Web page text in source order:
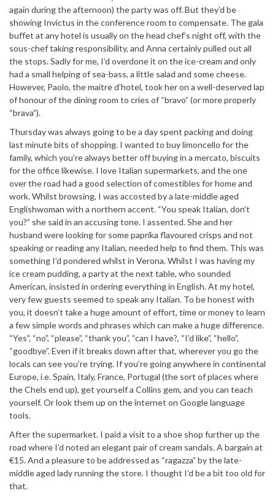
again during the afternoon) the party was off. But they’d be
showing Invictus in the conference room to compensate. The gala
buffet at any hotel is usually on the head chef’s night off, with the
sous-chef taking responsibility, and Anna certainly pulled out all
the stops. Sadly for me, I’d overdone it on the ice-cream and only
had a small helping of sea-bass, a little salad and some cheese.
However, Paolo, the maitre d’hotel, took her on a well-deserved lap
of honour of the dining room to cries of “bravo” (or more properly
“brava”).
Thursday was always going to be a day spent packing and doing
last minute bits of shopping. I wanted to buy limoncello for the
family, which you’re always better off buying in a mercato, biscuits
for the office likewise. I love Italian supermarkets, and the one
over the road had a good selection of comestibles for home and
work. Whilst browsing, I was accosted by a late-middle aged
Englishwoman with a northern accent. “You speak Italian, don’t
you?” she said in an accusing tone. I assented. She and her
husband were looking for some paprika flavoured crisps and not
speaking or reading any Italian, needed help to find them. This was
something I’d pondered whilst in Verona. Whilst I was having my
ice cream pudding, a party at the next table, who sounded
American, insisted in ordering everything in English. At my hotel,
very few guests seemed to speak any Italian. To be honest with
you, it doesn’t take a huge amount of effort, time or money to learn
a few simple words and phrases which can make a huge difference.
“Yes”, “no”, “please”, “thank you”, “can I have?, “I’d like”, “hello”,
“goodbye”. Even if it breaks down after that, wherever you go the
locals can see you’re trying. If you’re going anywhere in continental
Europe, i.e. Spain, Italy, France, Portugal (the sort of places where
the Chels end up), get yourself a Collins gem, and you can teach
yourself. Or look them up on the internet on Google language
tools.
After the supermarket. I paid a visit to a shoe shop further up the
road where I’d noted an elegant pair of cream sandals. A bargain at
€15. And a pleasure to be addressed as “ragazza” by the late-
middle aged lady running the store. I thought I’d be a bit too old for
that.